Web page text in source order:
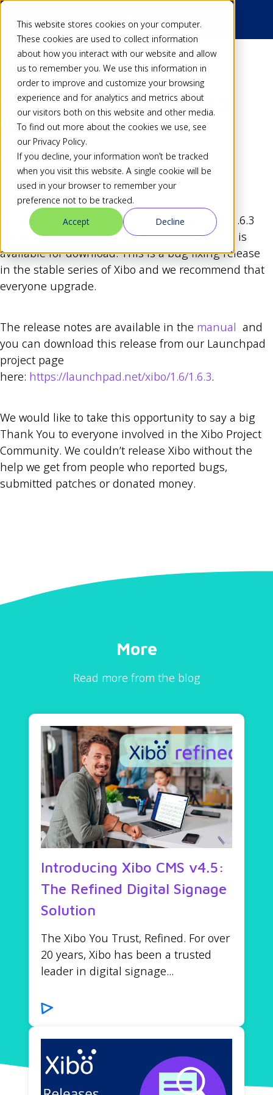
This website stores cookies on your computer.
These cookies are used to collect information
about how you interact with our website and allow
us to remember you. We use this information in
order to improve and customize your browsing
experience and for analytics and metrics about
our visitors both on this website and other media.
To find out more about the cookies we use, see
our Privacy Policy.
If you decline, your information won’t be tracked
when you visit this website. A single cookie will be
used in your browser to remember your
preference not to be tracked.
Accept
Decline
Back
Version 1.6.3 Released
Dan20 Aug 14
Share
We are proud to announce that Xibo version 1.6.3
(Codename “Pons-Winnecke”) has arrived and is
available for download. This is a bug fixing release
in the stable series of Xibo and we recommend that
everyone upgrade.
The release notes are available in the manual and
you can download this release from our Launchpad
project page
here: https://launchpad.net/xibo/1.6/1.6.3.
We would like to take this opportunity to say a big
Thank You to everyone involved in the Xibo Project
Community. We couldn’t release Xibo without the
help we get from people who reported bugs,
submitted patches or donated money.
More
Read more from the blog
Introducing Xibo CMS v4.5:
The Refined Digital Signage
Solution
The Xibo You Trust, Refined. For over
20 years, Xibo has been a trusted
leader in digital signage...